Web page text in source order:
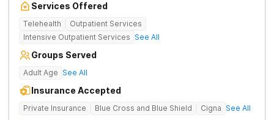
Services Offered
Telehealth
Outpatient Services
Intensive Outpatient Services See All
Groups Served
Adult Age See All
Insurance Accepted
Private Insurance Blue Cross and Blue Shield Cigna See All